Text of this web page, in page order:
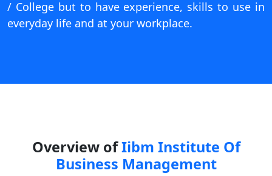
View
/ College but to have experience, skills to use in
everyday life and at your workplace.
Overview ofIibm Institute Of
Business Management